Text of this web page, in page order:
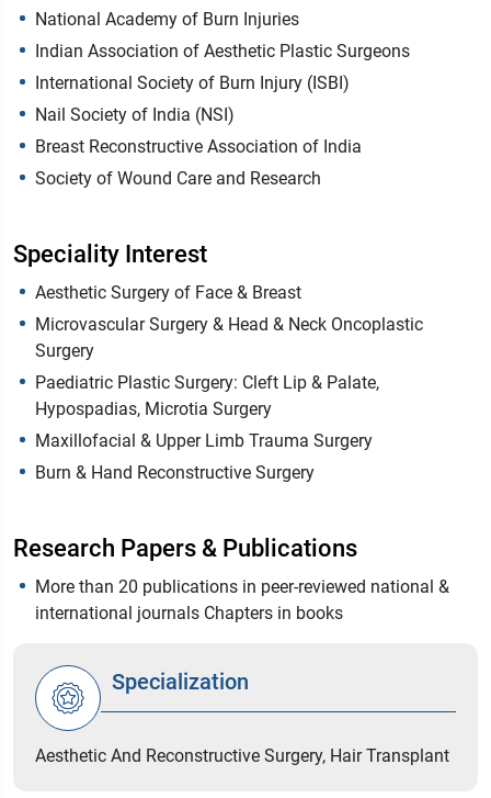
National Academy of Burn Injuries
Indian Association of Aesthetic Plastic Surgeons
International Society of Burn Injury (ISBI)
Nail Society of India (NSI)
Breast Reconstructive Association of India
Society of Wound Care and Research
Speciality Interest
Aesthetic Surgery of Face & Breast
Microvascular Surgery & Head & Neck Oncoplastic
Surgery
Paediatric Plastic Surgery: Cleft Lip & Palate,
Hypospadias, Microtia Surgery
Maxillofacial & Upper Limb Trauma Surgery
Burn & Hand Reconstructive Surgery
Research Papers & Publications
More than 20 publications in peer-reviewed national &
international journals Chapters in books
Specialization
Aesthetic And Reconstructive Surgery, Hair Transplant